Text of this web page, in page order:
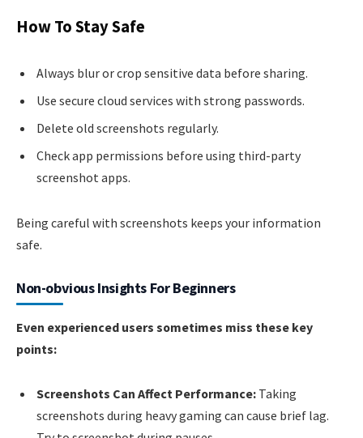
How To Stay Safe
Always blur or crop sensitive data before sharing.
Use secure cloud services with strong passwords.
Delete old screenshots regularly.
Check app permissions before using third-party
screenshot apps.
Being careful with screenshots keeps your information
safe.
Non-obvious Insights For Beginners
Even experienced users sometimes miss these key
points:
Screenshots Can Affect Performance: Taking
screenshots during heavy gaming can cause brief lag.